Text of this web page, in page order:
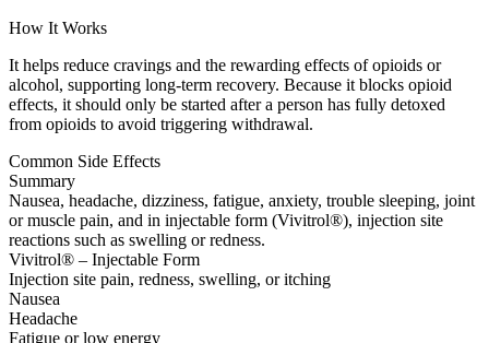
How It Works
It helps reduce cravings and the rewarding effects of opioids or
alcohol, supporting long-term recovery. Because it blocks opioid
effects, it should only be started after a person has fully detoxed
from opioids to avoid triggering withdrawal.
Common Side Effects
Summary
Nausea, headache, dizziness, fatigue, anxiety, trouble sleeping, joint
or muscle pain, and in injectable form (Vivitrol®), injection site
reactions such as swelling or redness.
Vivitrol® – Injectable Form
Injection site pain, redness, swelling, or itching
Nausea
Headache
Fatigue or low energy